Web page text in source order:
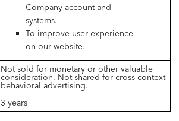
Company account and
systems.
To improve user experience
on our website.
Not sold for monetary or other valuable
consideration. Not shared for cross-context
behavioral advertising.
3 years